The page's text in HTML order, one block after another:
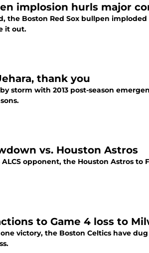
implosion hurls major
the Boston Red Sox bullpen
it out.
thank you
storm with 2013 post-season
vs. Houston Astros
opponent, the Houston Astros
to Game 4 loss to
victory, the Boston Celtics have